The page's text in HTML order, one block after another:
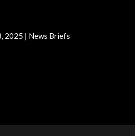
2025 | News Briefs